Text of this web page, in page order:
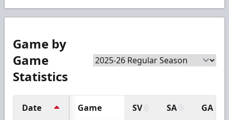
Game by
Game
Statistics
Date Game SV SA GA